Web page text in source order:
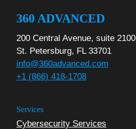
360 ADVANCED
200 Central Avenue, suite 2100
St. Petersburg, FL 33701
info@360advanced.com
+1 (866) 418-1708
Services
Cybersecurity Services